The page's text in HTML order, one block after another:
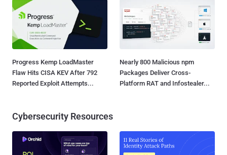
Progress Kemp LoadMaster
Flaw Hits CISA KEV After 792
Reported Exploit Attempts...
Nearly 800 Malicious npm
Packages Deliver Cross-
Platform RAT and Infostealer...
Cybersecurity Resources